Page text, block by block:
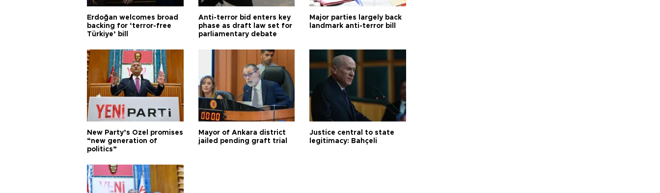
Erdoğan welcomes broad
backing for ‘terror-free
Türkiye’ bill
Anti-terror bid enters key
phase as draft law set for
parliamentary debate
Major parties largely back
landmark anti-terror bill
New Party’s Özel promises
“new generation of
politics”
Mayor of Ankara district
jailed pending graft trial
Justice central to state
legitimacy: Bahçeli